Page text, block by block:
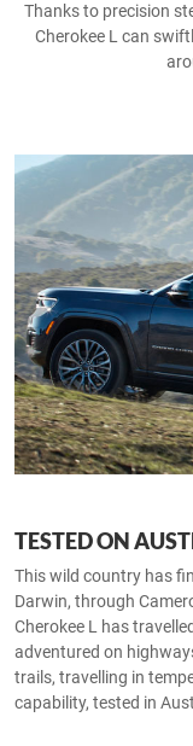
Thanks to precision
Cherokee L can
TESTED ON
This wild country has
Darwin, through
Cherokee L has
adventured on
trails, travelling in
capability, tested in